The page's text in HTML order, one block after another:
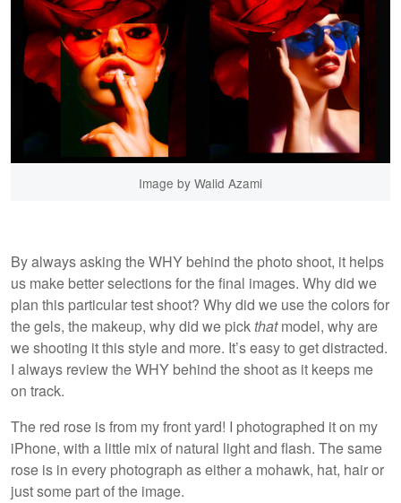
Image by Walid Azami
By always asking the WHY behind the photo shoot, it helps
us make better selections for the final images. Why did we
plan this particular test shoot? Why did we use the colors for
the gels, the makeup, why did we pickthatmodel, why are
we shooting it this style and more. It’s easy to get distracted.
I always review the WHY behind the shoot as it keeps me
on track.
The red rose is from my front yard! I photographed it on my
iPhone, with a little mix of natural light and flash. The same
rose is in every photograph as either a mohawk, hat, hair or
just some part of the image.